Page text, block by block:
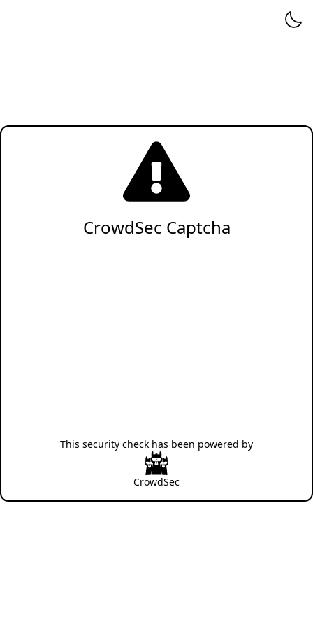
CrowdSec Captcha
This security check has been powered by
CrowdSec